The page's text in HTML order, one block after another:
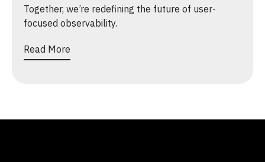
Together, we’re redefining the future of user-
focused observability.
Read More